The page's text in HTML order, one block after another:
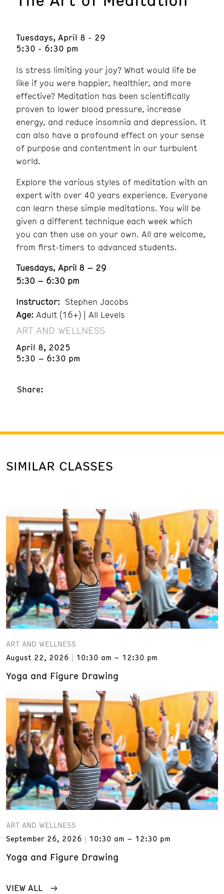
Tuesdays, April 8 - 29
5:30 - 6:30 pm
Is stress limiting your joy? What would life be
like if you were happier, healthier, and more
effective? Meditation has been scientifically
proven to lower blood pressure, increase
energy, and reduce insomnia and depression. It
can also have a profound effect on your sense
of purpose and contentment in our turbulent
world.
Explore the various styles of meditation with an
expert with over 40 years experience. Everyone
can learn these simple meditations. You will be
given a different technique each week which
you can then use on your own. All are welcome,
from first-timers to advanced students.
Tuesdays, April 8 – 29
5:30 – 6:30 pm
Instructor: Stephen Jacobs
Age: Adult (16+) | All Levels
ART AND WELLNESS
April 8, 2025
5:30 – 6:30 pm
Share:
SIMILAR CLASSES
ART AND WELLNESS
August 22, 2026
10:30 am – 12:30 pm
Yoga and Figure Drawing
ART AND WELLNESS
September 26, 2026
10:30 am – 12:30 pm
Yoga and Figure Drawing
VIEW ALL